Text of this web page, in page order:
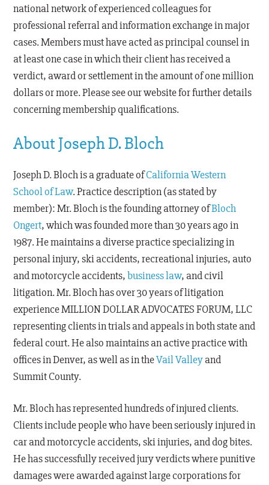
national network of experienced colleagues for
professional referral and information exchange in major
cases. Members must have acted as principal counsel in
at least one case in which their client has received a
verdict, award or settlement in the amount of one million
dollars or more. Please see our website for further details
concerning membership qualifications.
About Joseph D. Bloch
Joseph D. Bloch is a graduate ofCalifornia Western
School of Law. Practice description (as stated by
member): Mr. Bloch is the founding attorney ofBloch
Ongert, which was founded more than 30 years ago in
1987. He maintains a diverse practice specializing in
personal injury, ski accidents, recreational injuries, auto
and motorcycle accidents,business law, and civil
litigation. Mr. Bloch has over 30 years of litigation
experience MILLION DOLLAR ADVOCATES FORUM, LLC
representing clients in trials and appeals in both state and
federal court. He also maintains an active practice with
offices in Denver, as well as in theVail Valleyand
Summit County.
Mr. Bloch has represented hundreds of injured clients.
Clients include people who have been seriously injured in
car and motorcycle accidents, ski injuries, and dog bites.
He has successfully received jury verdicts where punitive
damages were awarded against large corporations for